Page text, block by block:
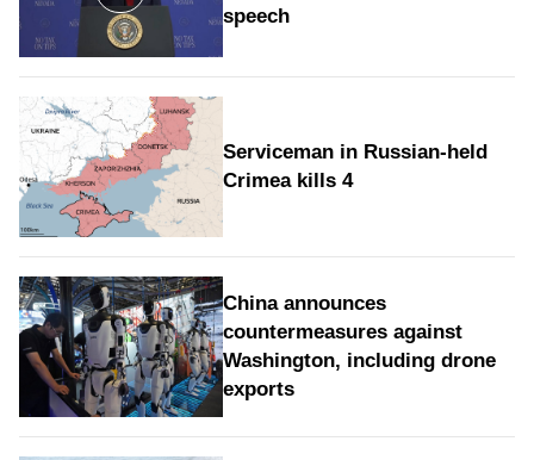
speech
Serviceman in Russian-held
Crimea kills 4
China announces
countermeasures against
Washington, including drone
exports